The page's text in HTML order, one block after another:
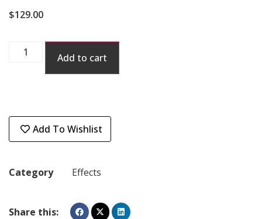
$129.00
Add to cart
Add To Wishlist
Category Effects
Share this: